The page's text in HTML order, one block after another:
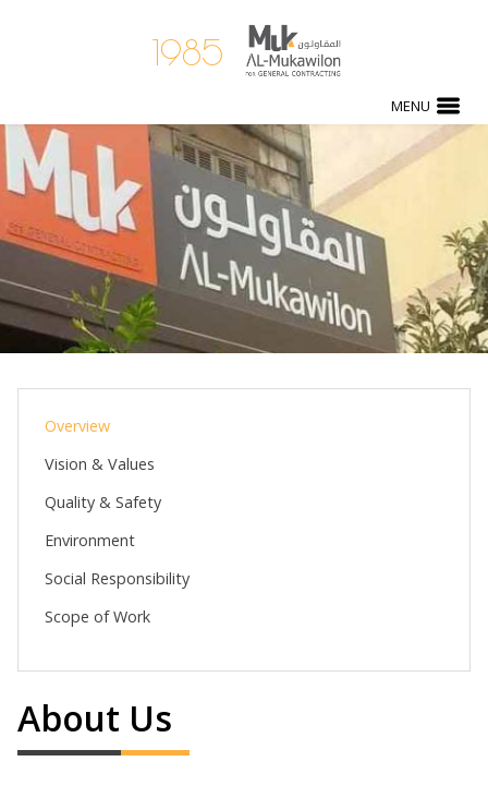
1985
MENU
Overview
Vision & Values
Quality & Safety
Environment
Social Responsibility
Scope of Work
About Us